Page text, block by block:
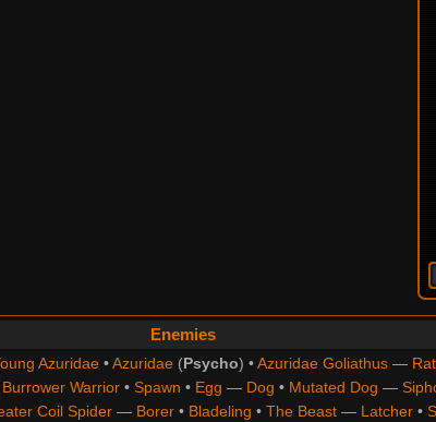
Enemies
Azuridae•Azuridae(Psycho) •Azuridae Goliathus—
Burrower Warrior• Spawn • Egg — Dog • Mutated Dog —
Coil Spider— Borer• Bladeling • The Beast— Latcher•